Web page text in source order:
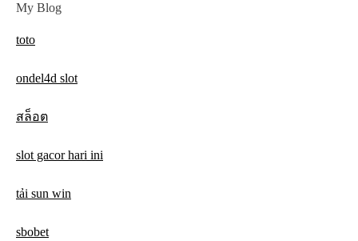
My Blog
toto
ondel4d slot
สล็อต
slot gacor hari ini
tải sun win
sbobet